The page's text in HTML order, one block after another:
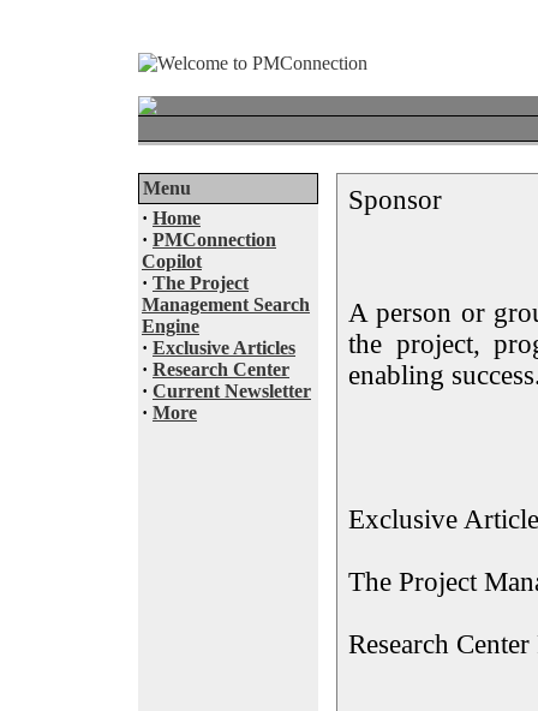
Menu
· Home
· PMConnection
Copilot
· The Project
Management Search
Engine
· Exclusive Articles
· Research Center
· Current Newsletter
· More
Sponsor
A person or
the project,
enabling
Exclusive
The Project
Research